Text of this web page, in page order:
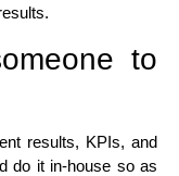
to
results, KPIs, and
do it in-house so as